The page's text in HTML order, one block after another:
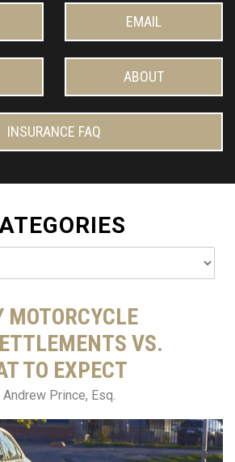
EMAIL
ABOUT
INSURANCE FAQ
MOTORCYCLE
VS.
TO EXPECT
Andrew Prince, Esq.